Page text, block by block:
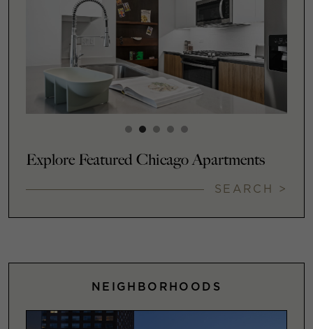
Explore Featured Chicago Apartments
SEARCH >
NEIGHBORHOODS